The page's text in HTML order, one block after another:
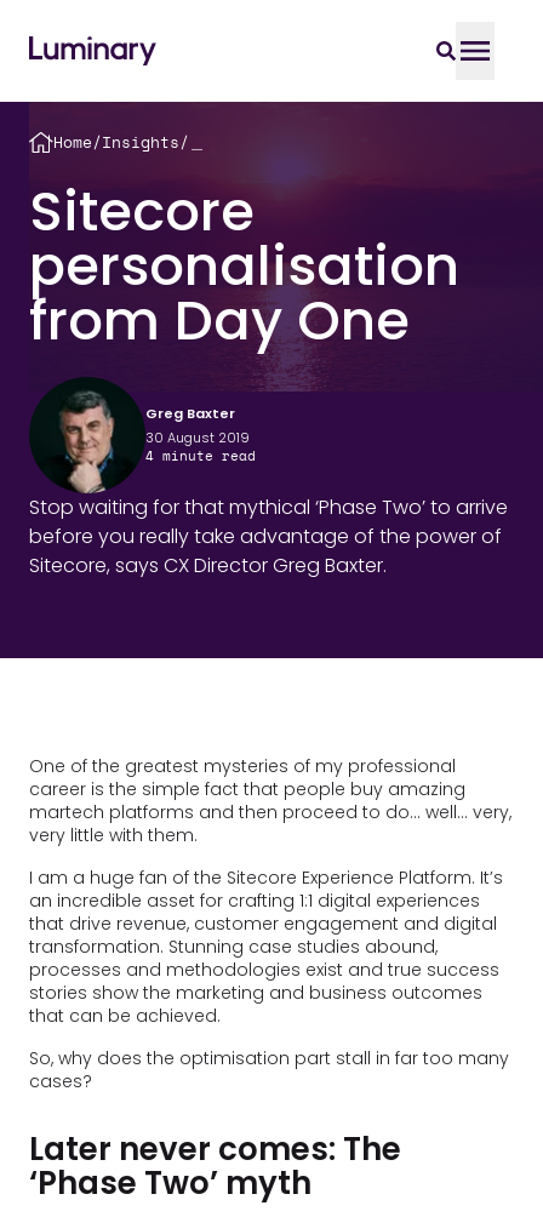
Home / Insights /
Sitecore
personalisation
from Day One
Stop waiting for that mythical ‘Phase Two’ to arrive
before you really take advantage of the power of
Sitecore, says CX Director Greg Baxter.
Greg Baxter
30 August 2019
4 minute read
One of the greatest mysteries of my professional
career is the simple fact that people buy amazing
martech platforms and then proceed to do… well… very,
very little with them.
I am a huge fan of the Sitecore Experience Platform. It’s
an incredible asset for crafting 1:1 digital experiences
that drive revenue, customer engagement and digital
transformation. Stunning case studies abound,
processes and methodologies exist and true success
stories show the marketing and business outcomes
that can be achieved.
So, why does the optimisation part stall in far too many
cases?
Later never comes: The
‘Phase Two’ myth